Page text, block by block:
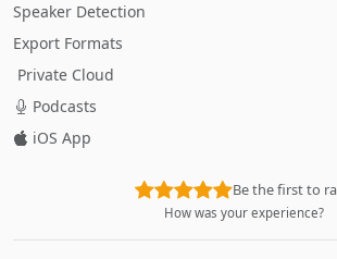
Speaker Detection
Export Formats
Private Cloud
Podcasts
iOS App
Be the first to
How was your experience?